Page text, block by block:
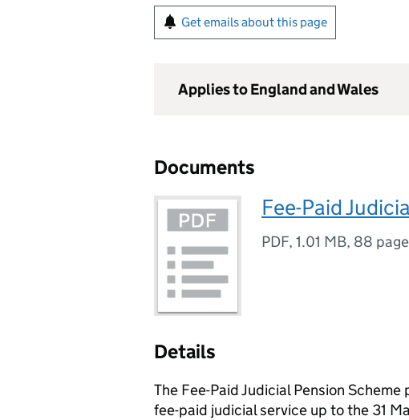
Get emails about this page
Applies to England and Wales
Documents
Fee-Paid
PDF, 1.01 MB, 88
Details
The Fee-Paid Judicial Pension
fee-paid judicial service up to the 31